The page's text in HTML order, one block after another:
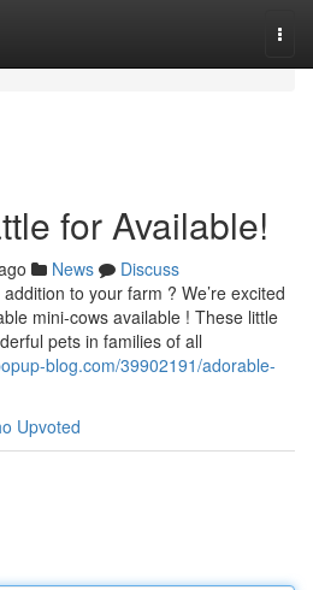
for Available!
News
Discuss
to your farm ? We’re excited
mini-cows available ! These little
pets in families of all
blog.com/39902191/adorable-
Upvoted